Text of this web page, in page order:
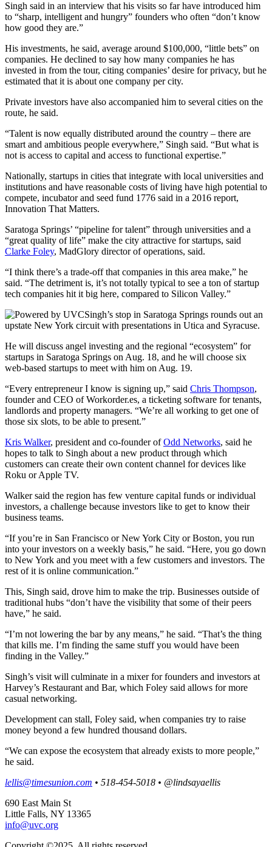
Singh said in an interview that his visits so far have introduced him
to “sharp, intelligent and hungry” founders who often “don’t know
how good they are.”
His investments, he said, average around $100,000, “little bets” on
companies. He declined to say how many companies he has
invested in from the tour, citing companies’ desire for privacy, but he
estimated that it is about one company per city.
Private investors have also accompanied him to several cities on the
route, he said.
“Talent is now equally distributed around the country – there are
smart and ambitious people everywhere,” Singh said. “But what is
not is access to capital and access to functional expertise.”
Nationally, startups in cities that integrate with local universities and
institutions and have reasonable costs of living have high potential to
compete, incubator and seed fund 1776 said in a 2016 report,
Innovation That Matters.
Saratoga Springs’ “pipeline for talent” through universities and a
“great quality of life” make the city attractive for startups, said
Clarke Foley, MadGlory director of operations, said.
“I think there’s a trade-off that companies in this area make,” he
said. “The detriment is, it’s not totally typical to see a ton of startup
tech companies hit it big here, compared to Silicon Valley.”
Singh’s stop in Saratoga Springs rounds out an
upstate New York circuit with presentations in Utica and Syracuse.
He will discuss angel investing and the regional “ecosystem” for
startups in Saratoga Springs on Aug. 18, and he will choose six
web-based startups to meet with him on Aug. 19.
“Every entrepreneur I know is signing up,” said Chris Thompson,
founder and CEO of Workorder.es, a ticketing software for tenants,
landlords and property managers. “We’re all working to get one of
those six slots, to be able to present.”
Kris Walker, president and co-founder ofOdd Networks, said he
hopes to talk to Singh about a new product through which
customers can create their own content channel for devices like
Roku or Apple TV.
Walker said the region has few venture capital funds or individual
investors, a challenge because investors like to get to know their
business teams.
“If you’re in San Francisco or New York City or Boston, you run
into your investors on a weekly basis,” he said. “Here, you go down
to New York and you meet with a few customers and investors. The
rest of it is online communication.”
This, Singh said, drove him to make the trip. Businesses outside of
traditional hubs “don’t have the visibility that some of their peers
have,” he said.
“I’m not lowering the bar by any means,” he said. “That’s the thing
that kills me. I’m finding the same stuff you would have been
finding in the Valley.”
Singh’s visit will culminate in a mixer for founders and investors at
Harvey’s Restaurant and Bar, which Foley said allows for more
casual networking.
Development can stall, Foley said, when companies try to raise
money beyond a few hundred thousand dollars.
“We can expose the ecosystem that already exists to more people,”
he said.
lellis@timesunion.com • 518-454-5018 • @lindsayaellis
690 East Main St
Little Falls, NY 13365
info@uvc.org